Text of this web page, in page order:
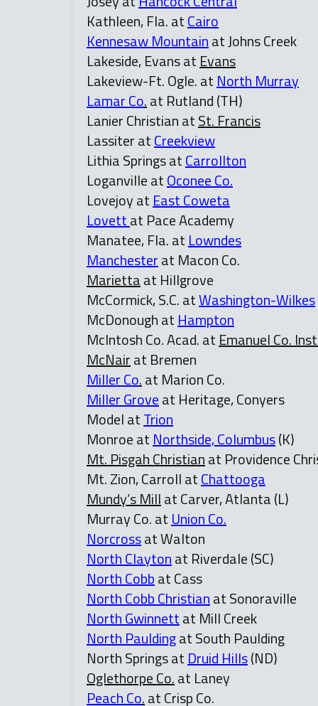
Kathleen, Fla. atCairo
Kennesaw Mountainat Johns Creek
Lakeside, Evans at Evans
Lakeview-Ft. Ogle. at North Murray
Lamar Co.at Rutland (TH)
Lanier Christian atSt. Francis
Lassiter atCreekview
Lithia Springs atCarrollton
Loganville atOconee Co.
Lovejoy at East Coweta
Lovettat Pace Academy
Manatee, Fla. at Lowndes
Manchesterat Macon Co.
Mariettaat Hillgrove
McCormick, S.C. atWashington-Wilkes
McDonough at Hampton
McIntosh Co. Acad. at Emanuel Co.
McNairat Bremen
Miller Co.at Marion Co.
Miller Groveat Heritage, Conyers
Model atTrion
Monroe at Northside, Columbus(K)
Mt. Pisgah Christianat Providence
Mt. Zion, Carroll atChattooga
Mundy’s Millat Carver, Atlanta (L)
Murray Co. at Union Co.
Norcrossat Walton
North Claytonat Riverdale (SC)
North Cobbat Cass
North Cobb Christianat Sonoraville
North Gwinnettat Mill Creek
North Pauldingat South Paulding
North Springs at Druid Hills(ND)
Oglethorpe Co.at Laney
Peach Co.at Crisp Co.